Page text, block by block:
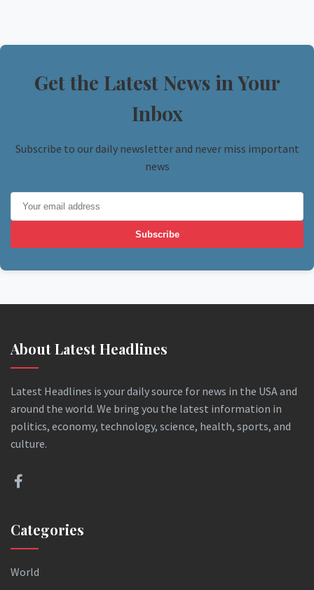
Get the Latest News in Your
Inbox
Subscribe to our daily newsletter and never miss important
news
Subscribe
About Latest Headlines
Latest Headlines is your daily source for news in the USA and
around the world. We bring you the latest information in
politics, economy, technology, science, health, sports, and
culture.
Categories
World